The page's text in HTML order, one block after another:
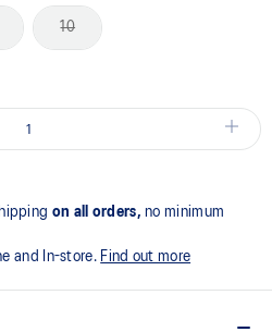
10
on all orders, no minimum
and In-store. Find out more